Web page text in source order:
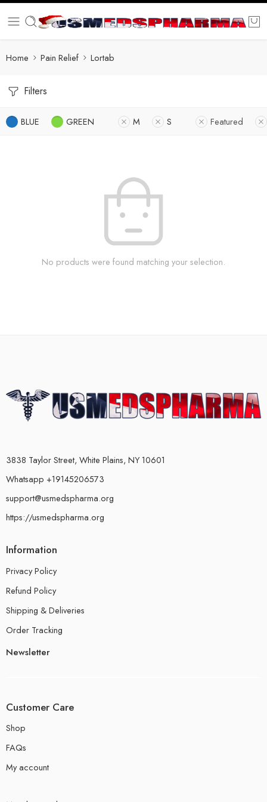
Home Pain Relief Lortab
Filters
BLUE GREEN M S Featured
No products were found matching your selection.
3838 Taylor Street, White Plains, NY 10601
Whatsapp +19145206573
support@usmedspharma.org
https://usmedspharma.org
Information
Privacy Policy
Refund Policy
Shipping & Deliveries
Order Tracking
Newsletter
Customer Care
Shop
FAQs
My account